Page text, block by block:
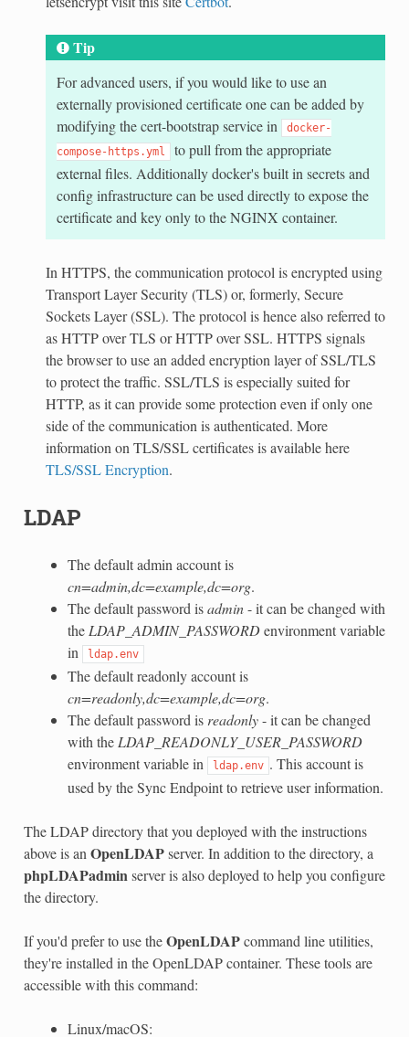
Tip
For advanced users, if you would like to use an
externally provisioned certificate one can be added by
modifying the cert-bootstrap service in
docker-
compose-https.yml
to pull from the appropriate
external files. Additionally docker's built in secrets and
config infrastructure can be used directly to expose the
certificate and key only to the NGINX container.
In HTTPS, the communication protocol is encrypted using
Transport Layer Security (TLS) or, formerly, Secure
Sockets Layer (SSL). The protocol is hence also referred to
as HTTP over TLS or HTTP over SSL. HTTPS signals
the browser to use an added encryption layer of SSL/TLS
to protect the traffic. SSL/TLS is especially suited for
HTTP, as it can provide some protection even if only one
side of the communication is authenticated. More
information on TLS/SSL certificates is available here
TLS/SSL Encryption.
LDAP
The default admin account is
cn=admin,dc=example,dc=org.
The default password isadmin- it can be changed with
the LDAP_ADMIN_PASSWORDenvironment variable
in
ldap.env
The default readonly account is
cn=readonly,dc=example,dc=org.
The default password is readonly- it can be changed
with the LDAP_READONLY_USER_PASSWORD
environment variable in
ldap.env . This account is
used by the Sync Endpoint to retrieve user information.
The LDAP directory that you deployed with the instructions
above is an OpenLDAPserver. In addition to the directory, a
phpLDAPadminserver is also deployed to help you configure
the directory.
If you'd prefer to use theOpenLDAPcommand line utilities,
they're installed in the OpenLDAP container. These tools are
accessible with this command:
Linux/macOS: